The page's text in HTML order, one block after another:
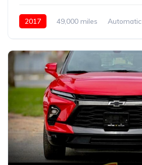
2017 49,000 miles Automatic